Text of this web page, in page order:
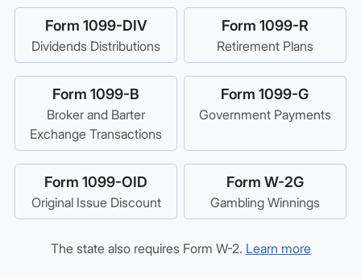
Form 1099-DIV
Dividends Distributions
Form 1099-R
Retirement Plans
Form 1099-B
Broker and Barter
Exchange Transactions
Form 1099-G
Government Payments
Form 1099-OID
Original Issue Discount
Form W-2G
Gambling Winnings
The state also requires Form W-2. Learn more